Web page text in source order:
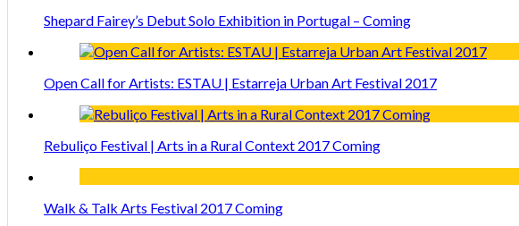
Shepard Fairey’s Debut Solo Exhibition in Portugal – Coming
Open Call for Artists: ESTAU | Estarreja Urban Art Festival 2017
Rebuliço Festival | Arts in a Rural Context 2017 Coming
Walk & Talk Arts Festival 2017 Coming